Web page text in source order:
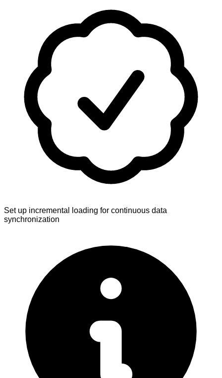
Set up incremental loading for continuous data
synchronization